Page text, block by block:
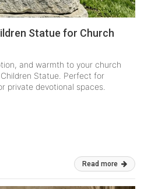
Statue for Church
and warmth to your church
Statue. Perfect for
private devotional spaces.
Read more